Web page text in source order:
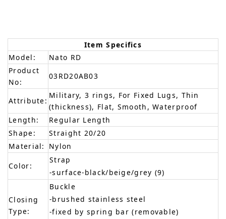
Item Specifics
Model:
Nato RD
Product
No:
03RD20AB03
Attribute:
Military, 3 rings, For Fixed Lugs, Thin
(thickness), Flat, Smooth, Waterproof
Length:
Regular Length
Shape:
Straight 20/20
Material:
Nylon
Color:
Strap
-surface-black/beige/grey (9)
Closing
Type:
Buckle
-brushed stainless steel
-fixed by spring bar (removable)